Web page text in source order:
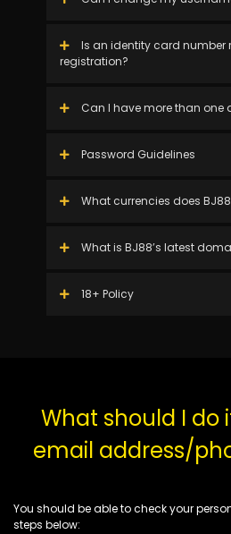
Is an identity card number
registration?
Can I have more than one
Password Guidelines
What currencies does
What is BJ88’s latest
18+ Policy
What should I do
email address/
You should be able to check your
steps below: